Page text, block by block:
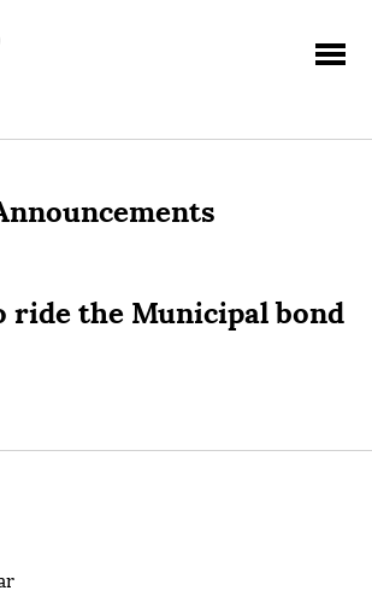
ride the Municipal bond